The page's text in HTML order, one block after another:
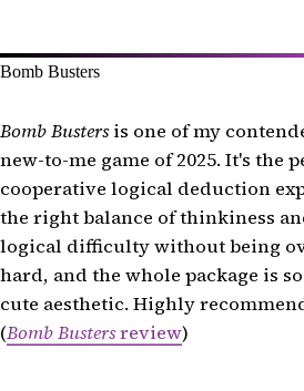
Spots
Tag Team
Telestrations
Trio
The Vale of Eternity
Vegas Strip
Vegetable Stock
And That's a Wrap!
Bomb Busters
Bomb Bustersis one of my
new-to-me game of 2025. It's the
cooperative logical deduction
the right balance of thinkiness
logical difficulty without being
hard, and the whole package is
cute aesthetic. Highly
(Bomb Bustersreview)